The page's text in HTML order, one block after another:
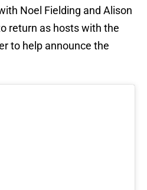
Noel Fielding and Alison
return as hosts with the
to help announce the